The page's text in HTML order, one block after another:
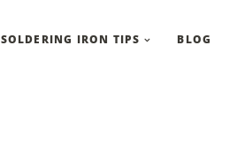
SOLDERING IRON TIPS BLOG